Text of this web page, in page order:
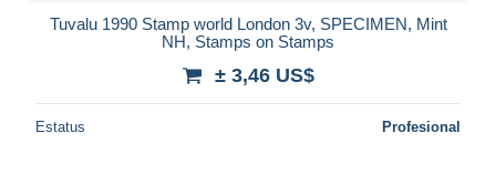
Tuvalu 1990 Stamp world London 3v, SPECIMEN, Mint
NH, Stamps on Stamps
± 3,46 US$
Estatus Profesional